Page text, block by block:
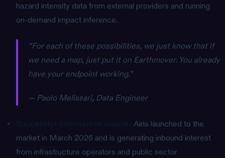
hazard intensity data from external providers and running
on-demand impact inference.
“For each of these possibilities, we just know that if
we need a map, just put it on Earthmover. You already
have your endpoint working.”
— Paolo Melissari, Data Engineer
Airis launched to the
market in March 2026 and is generating inbound interest
from infrastructure operators and public sector